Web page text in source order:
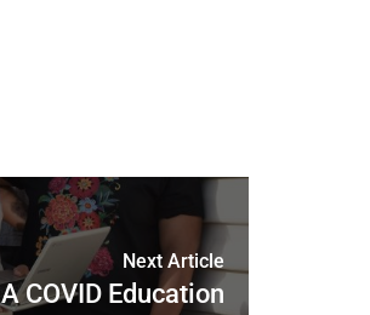
Next Article
A COVID Education